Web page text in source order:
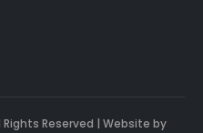
Reserved | Website by